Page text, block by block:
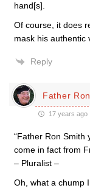
hand[s].
Of course, it does
mask his authentic
Reply
Father
17 years ago
“Father Ron Smith
come in fact from
– Pluralist –
Oh, what a chump